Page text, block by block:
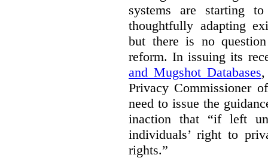
systems are starting
thoughtfully adapting
but there is no
reform. In issuing its
and Mugshot Databases
Privacy Commissioner
need to issue the
inaction that “if left
individuals’ right to
rights.”